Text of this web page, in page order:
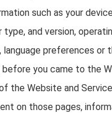
such as your
type, and version,
language preferences or
before you came to the
the Website and
on those pages,